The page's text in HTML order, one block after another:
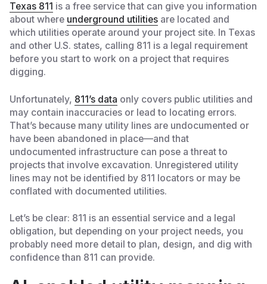
Texas 811 is a free service that can give you information
about where underground utilitiesare located and
which utilities operate around your project site. In Texas
and other U.S. states, calling 811 is a legal requirement
before you start to work on a project that requires
digging.
Unfortunately, 811’s data only covers public utilities and
may contain inaccuracies or lead to locating errors.
That’s because many utility lines are undocumented or
have been abandoned in place—and that
undocumented infrastructure can pose a threat to
projects that involve excavation. Unregistered utility
lines may not be identified by 811 locators or may be
conflated with documented utilities.
Let’s be clear: 811 is an essential service and a legal
obligation, but depending on your project needs, you
probably need more detail to plan, design, and dig with
confidence than 811 can provide.